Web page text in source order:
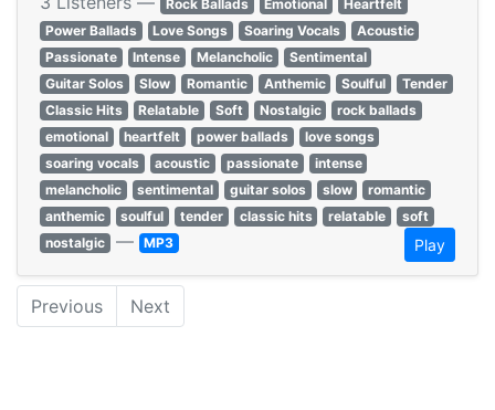
Rock Ballads Emotional
Heartfelt
Power Ballads
Love Songs Soaring Vocals
Acoustic
Passionate
Intense Melancholic
Sentimental
Guitar Solos
Slow Romantic Anthemic Soulful
Tender
Classic Hits
Relatable Soft Nostalgic
rock ballads
emotional
heartfelt power ballads
love songs
soaring vocals
acoustic passionate
intense
melancholic
sentimental guitar solos slow
romantic
anthemic
soulful tender classic hits relatable
soft
nostalgic — MP3 Play
Previous Next